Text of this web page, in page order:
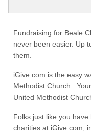
Fundraising for Beale
never been easier. Up
them.
iGive.com is the easy
Methodist Church.
United Methodist
Folks just like you
charities at iGive.com,